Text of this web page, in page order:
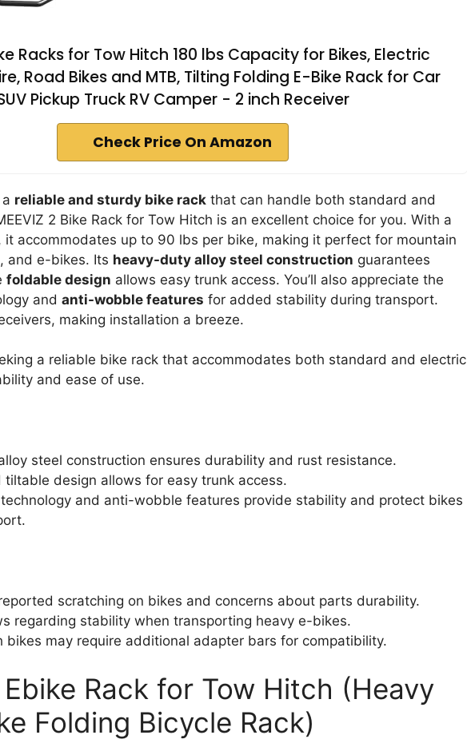
Racks for Tow Hitch 180 lbs Capacity for Bikes, Electric
Road Bikes and MTB, Tilting Folding E-Bike Rack for Car
Pickup Truck RV Camper - 2 inch Receiver
Check Price On Amazon
reliable and sturdy bike rack that can handle both standard and
2 Bike Rack for Tow Hitch is an excellent choice for you. With a
it accommodates up to 90 lbs per bike, making it perfect for mountain
and e-bikes. Its heavy-duty alloy steel construction guarantees
foldable design allows easy trunk access. You’ll also appreciate the
and anti-wobble features for added stability during transport.
making installation a breeze.
a reliable bike rack that accommodates both standard and electric
and ease of use.
steel construction ensures durability and rust resistance.
tiltable design allows for easy trunk access.
and anti-wobble features provide stability and protect bikes
scratching on bikes and concerns about parts durability.
regarding stability when transporting heavy e-bikes.
bikes may require additional adapter bars for compatibility.
Ebike Rack for Tow Hitch (Heavy
Folding Bicycle Rack)